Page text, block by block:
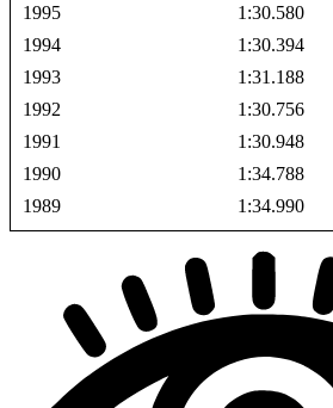
1995
1:30.580
1994
1:30.394
1993
1:31.188
1992
1:30.756
1991
1:30.948
1990
1:34.788
1989
1:34.990